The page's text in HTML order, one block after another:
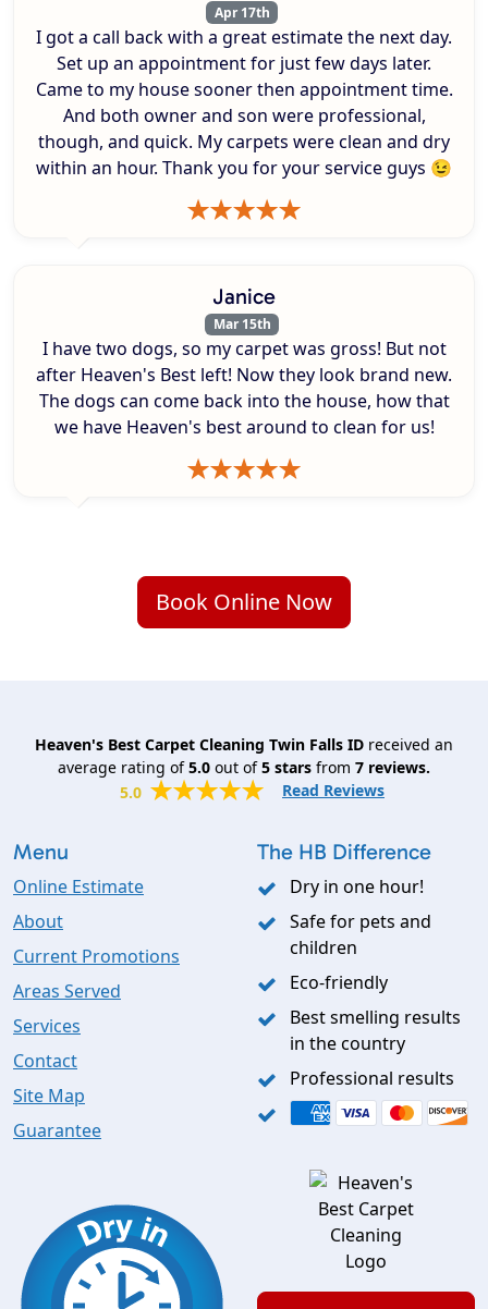
Apr 17th
I got a call back with a great estimate the next day.
Set up an appointment for just few days later.
Came to my house sooner then appointment time.
And both owner and son were professional,
though, and quick. My carpets were clean and dry
within an hour. Thank you for your service guys 😉
Janice
Mar 15th
I have two dogs, so my carpet was gross! But not
after Heaven's Best left! Now they look brand new.
The dogs can come back into the house, how that
we have Heaven's best around to clean for us!
Book Online Now
Heaven's Best Carpet Cleaning Twin Falls ID received an
average rating of5.0 out of5 stars from 7 reviews.
5.0
Read Reviews
Menu
Online Estimate
About
Current Promotions
Areas Served
Services
Contact
Site Map
Guarantee
The HB Difference
Dry in one hour!
Safe for pets and
children
Eco-friendly
Best smelling results
in the country
Professional results